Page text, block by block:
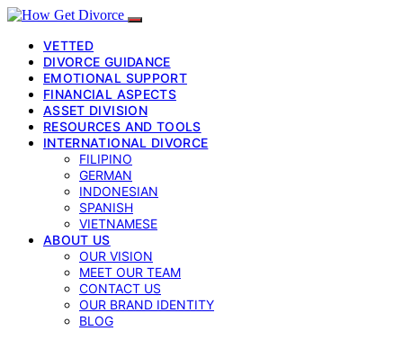
VETTED
DIVORCE GUIDANCE
EMOTIONAL SUPPORT
FINANCIAL ASPECTS
ASSET DIVISION
RESOURCES AND TOOLS
INTERNATIONAL DIVORCE
FILIPINO
GERMAN
INDONESIAN
SPANISH
VIETNAMESE
ABOUT US
OUR VISION
MEET OUR TEAM
CONTACT US
OUR BRAND IDENTITY
BLOG